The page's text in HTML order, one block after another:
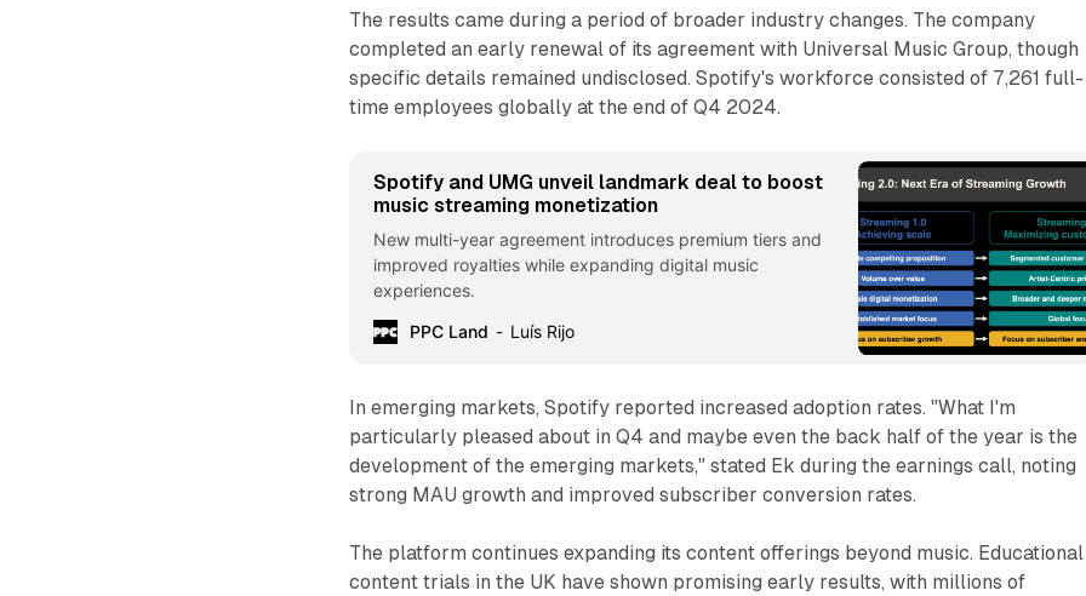
The results came during a period of broader industry changes. The company
completed an early renewal of its agreement with Universal Music Group, though
specific details remained undisclosed. Spotify's workforce consisted of 7,261 full-
time employees globally at the end of Q4 2024.
Spotify and UMG unveil landmark deal to boost
music streaming monetization
New multi-year agreement introduces premium tiers and
improved royalties while expanding digital music
experiences.
PPC Land
Luís Rijo
In emerging markets, Spotify reported increased adoption rates. "What I'm
particularly pleased about in Q4 and maybe even the back half of the year is the
development of the emerging markets," stated Ek during the earnings call, noting
strong MAU growth and improved subscriber conversion rates.
The platform continues expanding its content offerings beyond music. Educational
content trials in the UK have shown promising early results, with millions of